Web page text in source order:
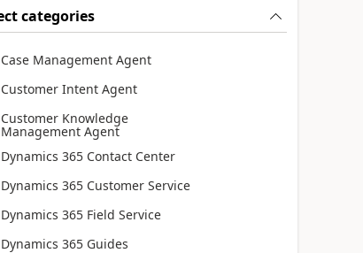
categories
Case Management Agent
Customer Intent Agent
Customer Knowledge
Management Agent
Dynamics 365 Contact Center
Dynamics 365 Customer Service
Dynamics 365 Field Service
Dynamics 365 Guides